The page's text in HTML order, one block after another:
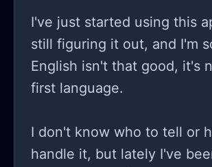
I've just started using this
still figuring it out, and I'm
English isn't that good, it's
first language.
I don't know who to tell or
handle it, but lately I've